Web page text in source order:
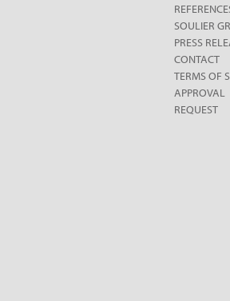
SOULIER
PRESS
CONTACT
TERMS OF
APPROVAL
REQUEST